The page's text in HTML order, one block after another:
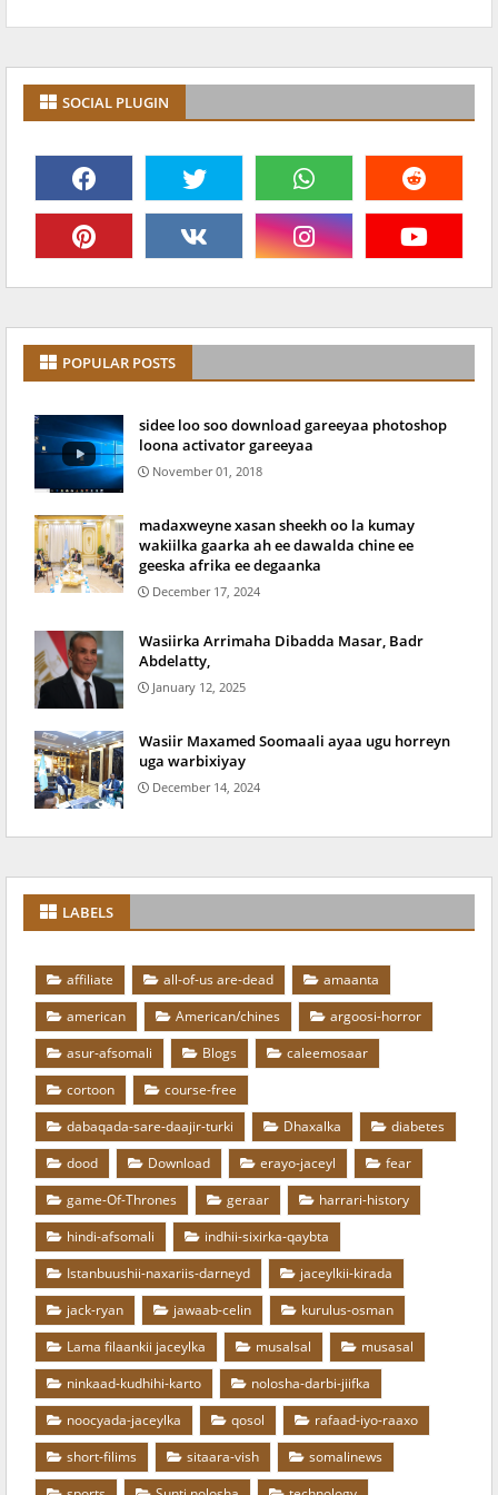
SOCIAL PLUGIN
POPULAR POSTS
sidee loo soo download gareeyaa photoshop
loona activator gareeyaa
November 01, 2018
madaxweyne xasan sheekh oo la kumay
wakiilka gaarka ah ee dawalda chine ee
geeska afrika ee degaanka
December 17, 2024
Wasiirka Arrimaha Dibadda Masar, Badr
Abdelatty,
January 12, 2025
Wasiir Maxamed Soomaali ayaa ugu horreyn
uga warbixiyay
December 14, 2024
LABELS
affiliate all-of-us are-dead
amaanta
american
American/chines
argoosi-horror
asur-afsomali
Blogs
caleemosaar
cortoon
course-free
dabaqada-sare-daajir-turki
Dhaxalka
diabetes
dood
Download erayo-jaceyl
fear
game-Of-Thrones
geraar
harrari-history
hindi-afsomali
indhii-sixirka-qaybta
Istanbuushii-naxariis-darneyd
jaceylkii-kirada
jack-ryan
jawaab-celin
kurulus-osman
Lama filaankii jaceylka
musalsal
musasal
ninkaad-kudhihi-karto
nolosha-darbi-jiifka
noocyada-jaceylka
qosol
rafaad-iyo-raaxo
short-filims
sitaara-vish
somalinews